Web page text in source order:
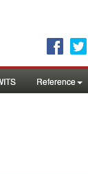
Reference